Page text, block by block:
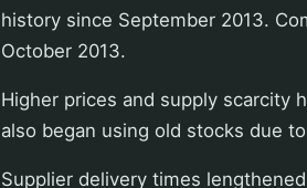
history since September 2013.
October 2013.
Higher prices and supply scarcity
also began using old stocks due
Supplier delivery times